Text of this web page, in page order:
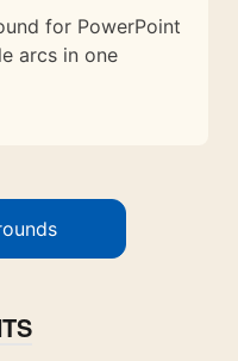
for PowerPoint
arcs in one